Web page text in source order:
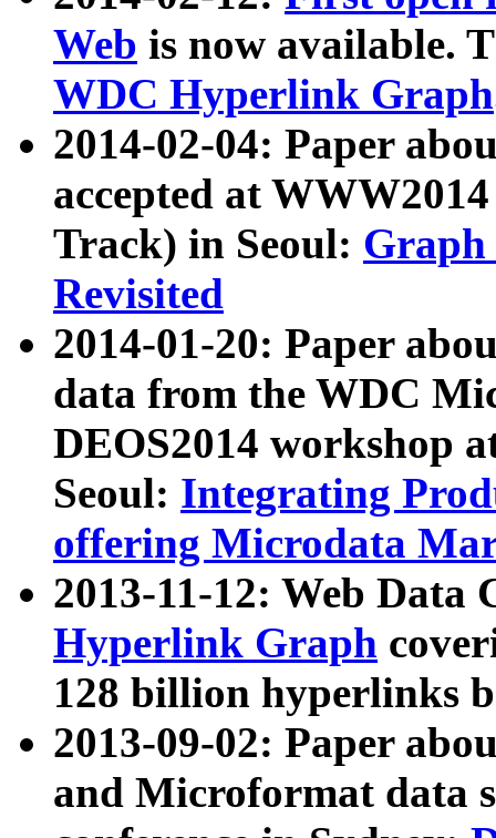
Web is now available.
WDC Hyperlink Graph
2014-02-04: Paper
accepted at
Track) in Seoul: Graph
Revisited
2014-01-20: Paper
data from the WDC
DEOS2014 workshop
Seoul: Integrating
offering Microdata
2013-11-12: Web Data
Hyperlink Graph
128 billion hyperlinks
2013-09-02: Paper
and Microformat data